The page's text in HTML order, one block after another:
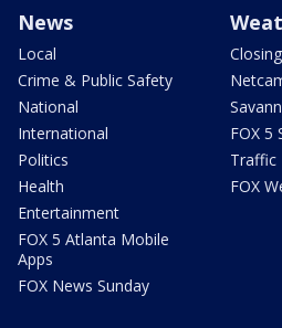
News
Local
Crime & Public Safety
National
International
Politics
Health
Entertainment
FOX 5 Atlanta Mobile
Apps
FOX News Sunday
FOX 5
Traffic
FOX